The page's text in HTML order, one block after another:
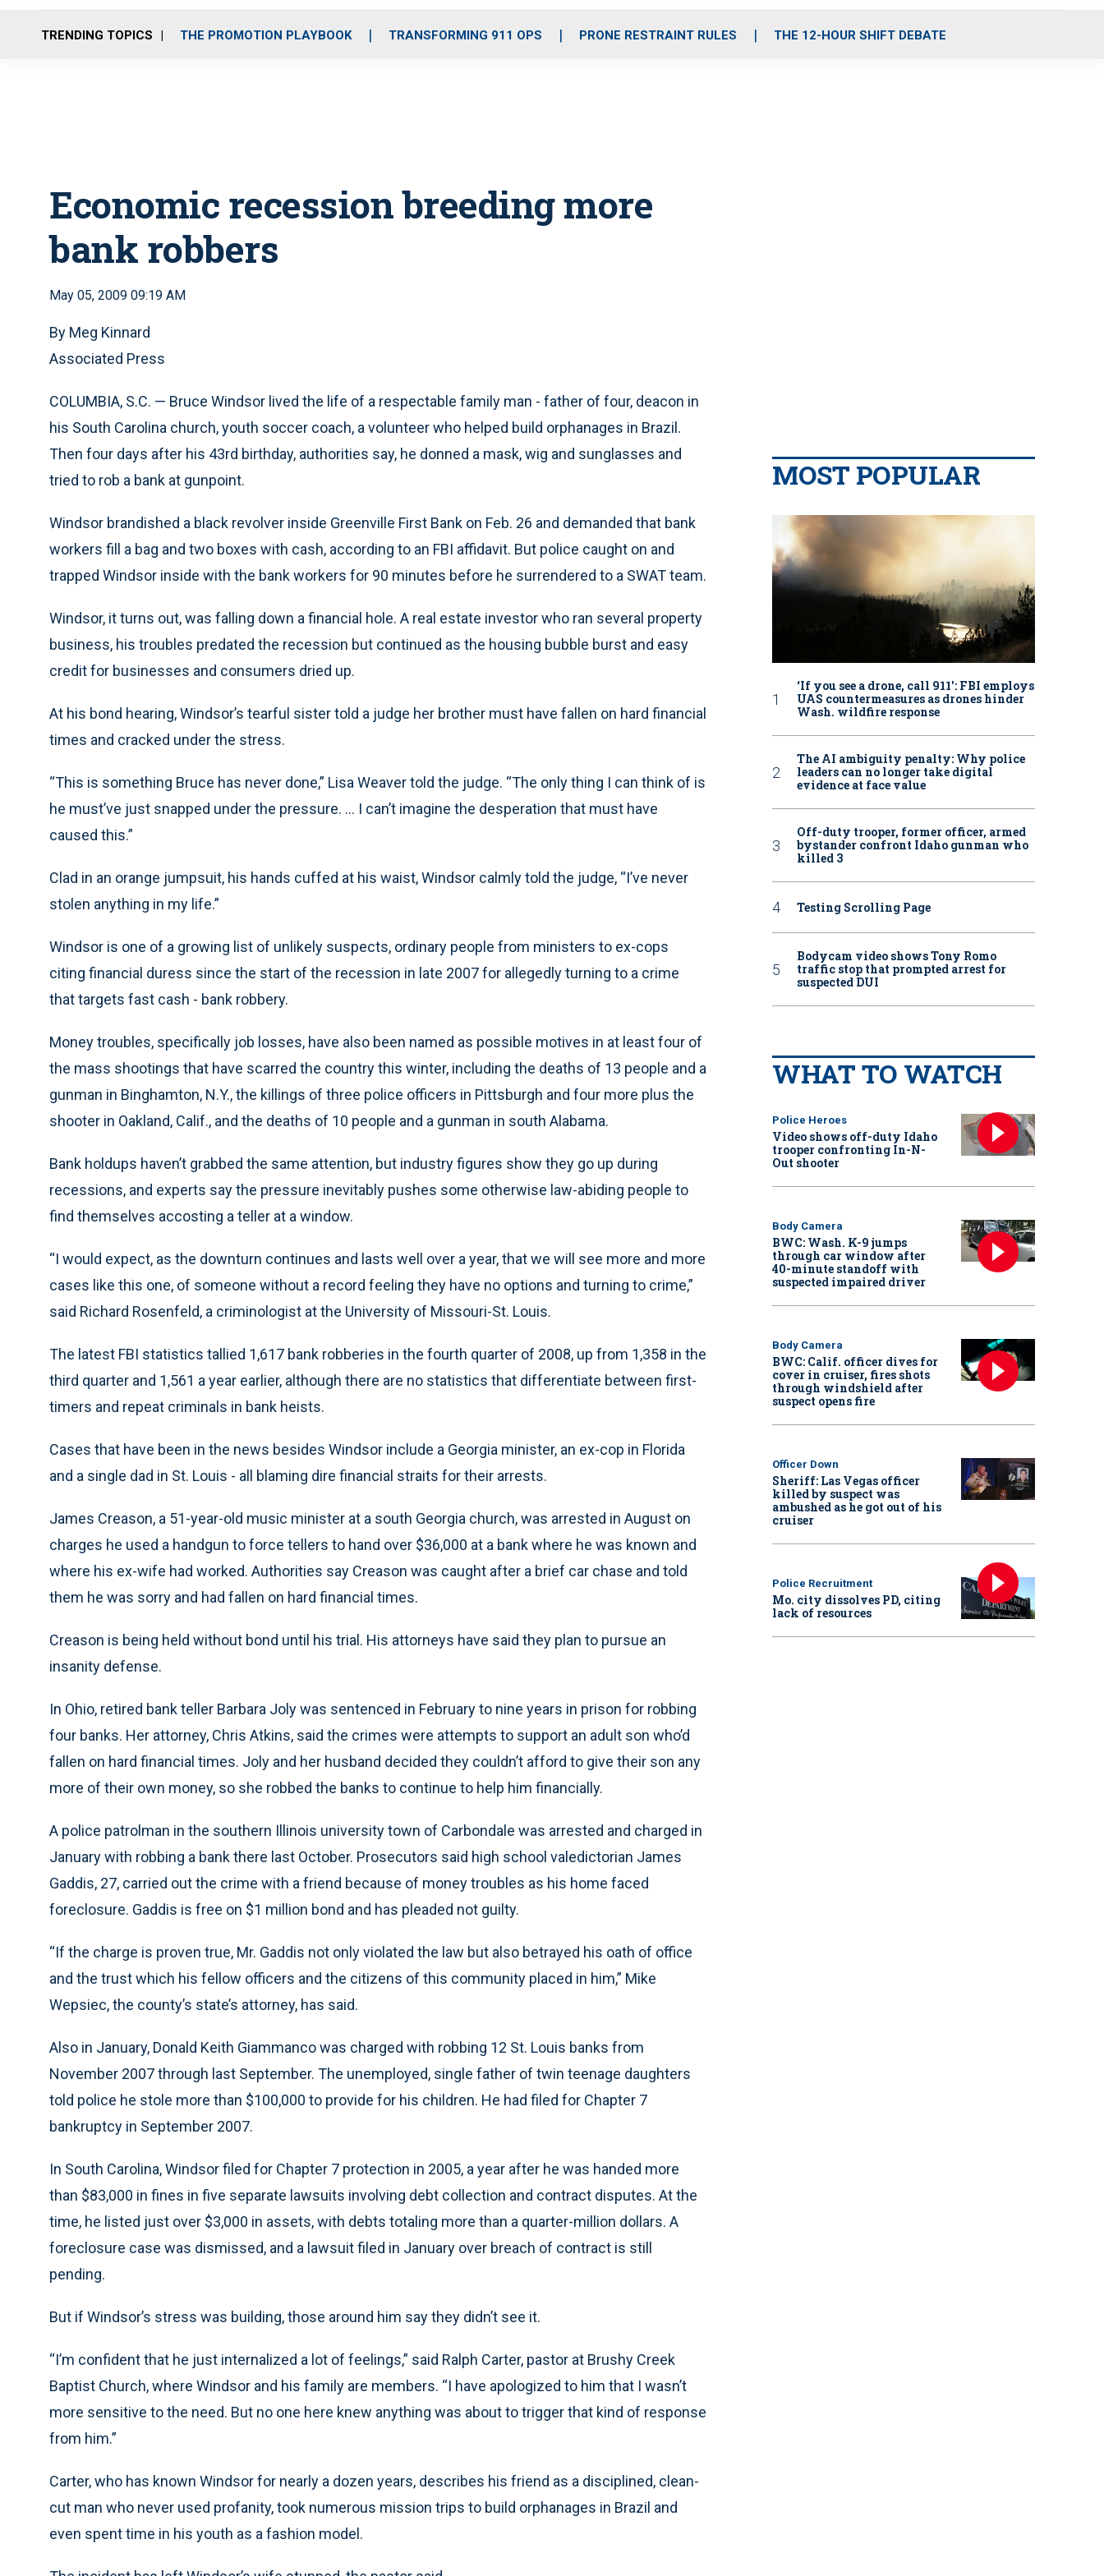
o
r
r
m
i
e
TRENDING TOPICS THE PROMOTION PLAYBOOK TRANSFORMING 911 OPS PRONE RESTRAINT RULES THE 12-HOUR SHIFT DEBATE
Economic recession breeding more
bank robbers
May 05, 2009 09:19 AM
By Meg Kinnard
Associated Press
COLUMBIA, S.C. — Bruce Windsor lived the life of a respectable family man - father of four, deacon in
his South Carolina church, youth soccer coach, a volunteer who helped build orphanages in Brazil.
Then four days after his 43rd birthday, authorities say, he donned a mask, wig and sunglasses and
tried to rob a bank at gunpoint.
Windsor brandished a black revolver inside Greenville First Bank on Feb. 26 and demanded that bank
workers fill a bag and two boxes with cash, according to an FBI affidavit. But police caught on and
trapped Windsor inside with the bank workers for 90 minutes before he surrendered to a SWAT team.
Windsor, it turns out, was falling down a financial hole. A real estate investor who ran several property
business, his troubles predated the recession but continued as the housing bubble burst and easy
credit for businesses and consumers dried up.
At his bond hearing, Windsor’s tearful sister told a judge her brother must have fallen on hard financial
times and cracked under the stress.
“This is something Bruce has never done,” Lisa Weaver told the judge. “The only thing I can think of is
he must’ve just snapped under the pressure. ... I can’t imagine the desperation that must have
caused this.”
Clad in an orange jumpsuit, his hands cuffed at his waist, Windsor calmly told the judge, “I’ve never
stolen anything in my life.”
Windsor is one of a growing list of unlikely suspects, ordinary people from ministers to ex-cops
citing financial duress since the start of the recession in late 2007 for allegedly turning to a crime
that targets fast cash - bank robbery.
Money troubles, specifically job losses, have also been named as possible motives in at least four of
the mass shootings that have scarred the country this winter, including the deaths of 13 people and a
gunman in Binghamton, N.Y., the killings of three police officers in Pittsburgh and four more plus the
shooter in Oakland, Calif., and the deaths of 10 people and a gunman in south Alabama.
Bank holdups haven’t grabbed the same attention, but industry figures show they go up during
recessions, and experts say the pressure inevitably pushes some otherwise law-abiding people to
find themselves accosting a teller at a window.
“I would expect, as the downturn continues and lasts well over a year, that we will see more and more
cases like this one, of someone without a record feeling they have no options and turning to crime,”
said Richard Rosenfeld, a criminologist at the University of Missouri-St. Louis.
The latest FBI statistics tallied 1,617 bank robberies in the fourth quarter of 2008, up from 1,358 in the
third quarter and 1,561 a year earlier, although there are no statistics that differentiate between first-
timers and repeat criminals in bank heists.
Cases that have been in the news besides Windsor include a Georgia minister, an ex-cop in Florida
and a single dad in St. Louis - all blaming dire financial straits for their arrests.
James Creason, a 51-year-old music minister at a south Georgia church, was arrested in August on
charges he used a handgun to force tellers to hand over $36,000 at a bank where he was known and
where his ex-wife had worked. Authorities say Creason was caught after a brief car chase and told
them he was sorry and had fallen on hard financial times.
Creason is being held without bond until his trial. His attorneys have said they plan to pursue an
insanity defense.
In Ohio, retired bank teller Barbara Joly was sentenced in February to nine years in prison for robbing
four banks. Her attorney, Chris Atkins, said the crimes were attempts to support an adult son who’d
fallen on hard financial times. Joly and her husband decided they couldn’t afford to give their son any
more of their own money, so she robbed the banks to continue to help him financially.
A police patrolman in the southern Illinois university town of Carbondale was arrested and charged in
January with robbing a bank there last October. Prosecutors said high school valedictorian James
Gaddis, 27, carried out the crime with a friend because of money troubles as his home faced
foreclosure. Gaddis is free on $1 million bond and has pleaded not guilty.
“If the charge is proven true, Mr. Gaddis not only violated the law but also betrayed his oath of office
and the trust which his fellow officers and the citizens of this community placed in him,” Mike
Wepsiec, the county’s state’s attorney, has said.
Also in January, Donald Keith Giammanco was charged with robbing 12 St. Louis banks from
November 2007 through last September. The unemployed, single father of twin teenage daughters
told police he stole more than $100,000 to provide for his children. He had filed for Chapter 7
bankruptcy in September 2007.
In South Carolina, Windsor filed for Chapter 7 protection in 2005, a year after he was handed more
than $83,000 in fines in five separate lawsuits involving debt collection and contract disputes. At the
time, he listed just over $3,000 in assets, with debts totaling more than a quarter-million dollars. A
foreclosure case was dismissed, and a lawsuit filed in January over breach of contract is still
pending.
But if Windsor’s stress was building, those around him say they didn’t see it.
“I’m confident that he just internalized a lot of feelings,” said Ralph Carter, pastor at Brushy Creek
Baptist Church, where Windsor and his family are members. “I have apologized to him that I wasn’t
more sensitive to the need. But no one here knew anything was about to trigger that kind of response
from him.”
Carter, who has known Windsor for nearly a dozen years, describes his friend as a disciplined, clean-
cut man who never used profanity, took numerous mission trips to build orphanages in Brazil and
even spent time in his youth as a fashion model.
MOST POPULAR
‘If you see a drone, call 911': FBI employs
UAS countermeasures as drones hinder
Wash. wildfire response
The AI ambiguity penalty: Why police
leaders can no longer take digital
evidence at face value
Off-duty trooper, former officer, armed
bystander confront Idaho gunman who
killed 3
Testing Scrolling Page
Bodycam video shows Tony Romo
traffic stop that prompted arrest for
suspected DUI
WHAT TO WATCH
Police Heroes
Video shows off-duty Idaho
trooper confronting In-N-
Out shooter
Body Camera
BWC: Wash. K-9 jumps
through car window after
40-minute standoff with
suspected impaired driver
Body Camera
BWC: Calif. officer dives for
cover in cruiser, fires shots
through windshield after
suspect opens fire
Officer Down
Sheriff: Las Vegas officer
killed by suspect was
ambushed as he got out of his
cruiser
Police Recruitment
Mo. city dissolves PD, citing
lack of resources